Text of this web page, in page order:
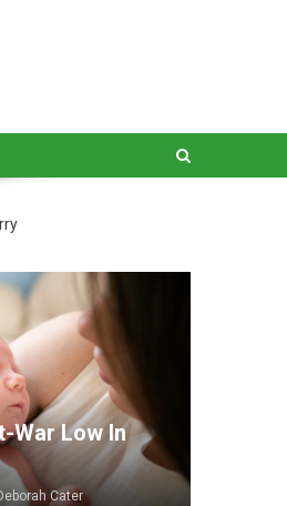
War Low In
Cater